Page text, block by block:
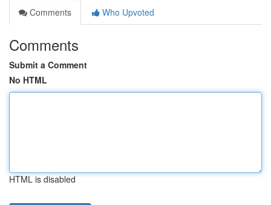
Comments
Who Upvoted
Comments
Submit a Comment
No HTML
HTML is disabled